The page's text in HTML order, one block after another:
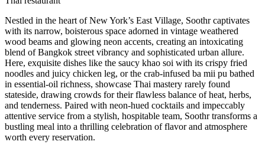
Nestled in the heart of New York’s East Village, Soothr captivates
with its narrow, boisterous space adorned in vintage weathered
wood beams and glowing neon accents, creating an intoxicating
blend of Bangkok street vibrancy and sophisticated urban allure.
Here, exquisite dishes like the saucy khao soi with its crispy fried
noodles and juicy chicken leg, or the crab-infused ba mii pu bathed
in essential-oil richness, showcase Thai mastery rarely found
stateside, drawing crowds for their flawless balance of heat, herbs,
and tenderness. Paired with neon-hued cocktails and impeccably
attentive service from a stylish, hospitable team, Soothr transforms a
bustling meal into a thrilling celebration of flavor and atmosphere
worth every reservation.